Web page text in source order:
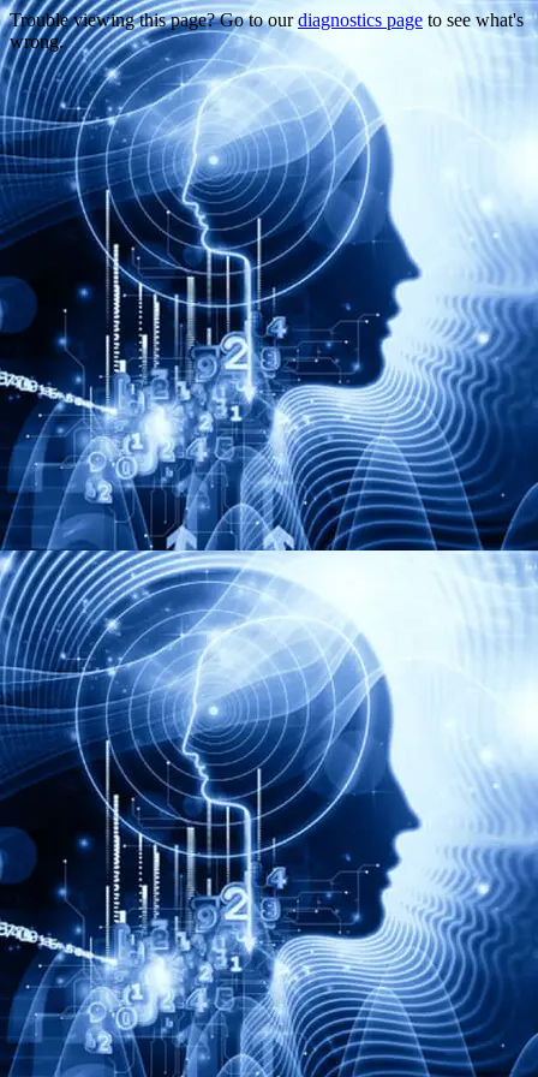
Trouble viewing this page? Go to ourdiagnostics page to see what's
wrong.